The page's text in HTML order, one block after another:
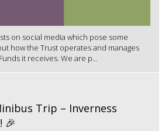
on social media which pose some
how the Trust operates and manages
it receives. We are p...
Trip – Inverness
🎉